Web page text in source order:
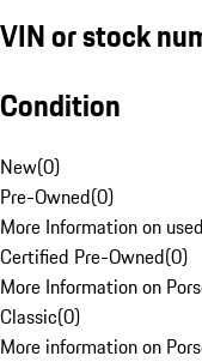
VIN or stock
Condition
New(0)
Pre-Owned(0)
More Information on
Certified Pre-Owned(0)
More Information on
Classic(0)
More information on